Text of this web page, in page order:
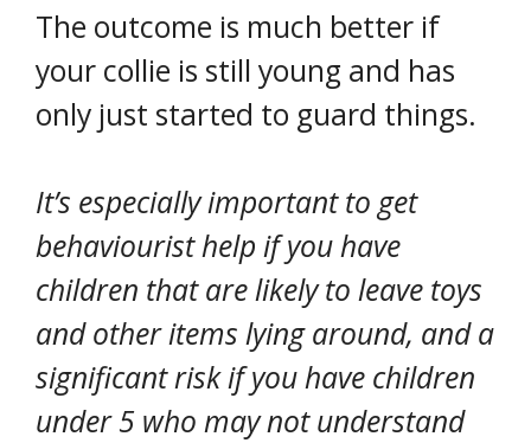
The outcome is much better if
your collie is still young and has
only just started to guard things.
It’s especially important to get
behaviourist help if you have
children that are likely to leave toys
and other items lying around, and a
significant risk if you have children
under 5 who may not understand